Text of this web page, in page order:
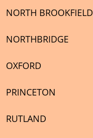
NORTH BROOKFIELD
NORTHBRIDGE
OXFORD
PRINCETON
RUTLAND